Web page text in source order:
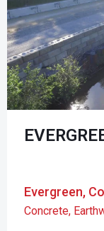
Evergreen,
Concrete,